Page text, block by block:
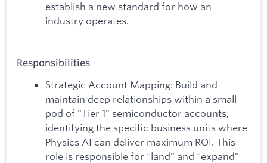
establish a new standard for how an
industry operates.
Responsibilities
Strategic Account Mapping: Build and
maintain deep relationships within a small
pod of "Tier 1" semiconductor accounts,
identifying the specific business units where
Physics AI can deliver maximum ROI. This
role is responsible for “land” and “expand”